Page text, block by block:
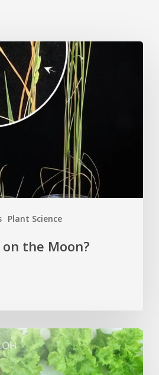
Plant Science
on the Moon?